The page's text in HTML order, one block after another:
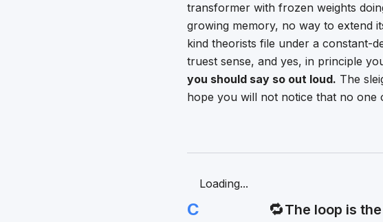
transformer with frozen weights
growing memory, no way to extend
kind theorists file under a constant-
truest sense, and yes, in principle
you should say so out loud. The
hope you will not notice that no one
C
Loading...
🔁The loop is